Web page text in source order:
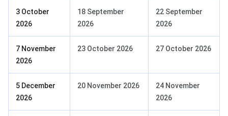
3 October
2026
18 September
2026
22 September
2026
7 November
2026
23 October 2026 27 October 2026
5 December
2026
20 November 2026
24 November
2026